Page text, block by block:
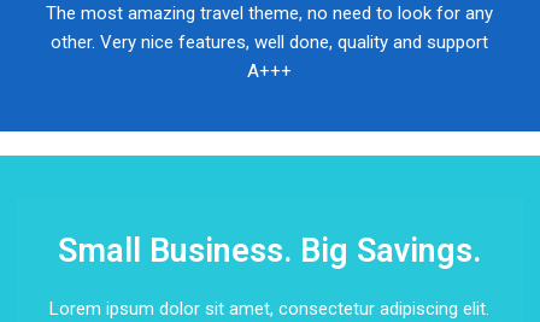
The most amazing travel theme, no need to look for any
other. Very nice features, well done, quality and support
A+++
Small Business. Big Savings.
Lorem ipsum dolor sit amet, consectetur adipiscing elit.